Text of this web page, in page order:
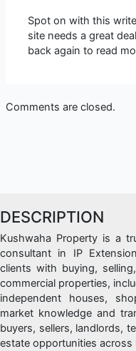
Spot on with this
site needs a great
back again to read
Comments are closed.
DESCRIPTION
Kushwaha Property is a
consultant in IP
clients with buying,
commercial properties,
independent houses,
market knowledge and
buyers, sellers, landlords,
estate opportunities across